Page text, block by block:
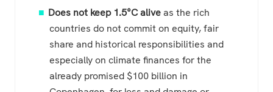
Does not keep 1.5°C aliveas the rich
countries do not commit on equity, fair
share and historical responsibilities and
especially on climate finances for the
already promised $100 billion in